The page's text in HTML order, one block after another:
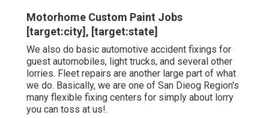
Motorhome Custom Paint Jobs
[target:city], [target:state]
We also do basic automotive accident fixings for
guest automobiles, light trucks, and several other
lorries. Fleet repairs are another large part of what
we do. Basically, we are one of San Dieog Region's
many flexible fixing centers for simply about lorry
you can toss at us!.